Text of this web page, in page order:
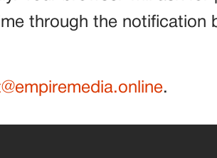
through the
.